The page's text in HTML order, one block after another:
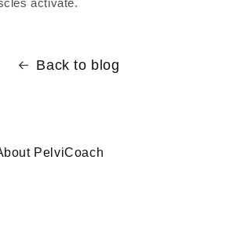
activate.
Back to blog
PelviCoach